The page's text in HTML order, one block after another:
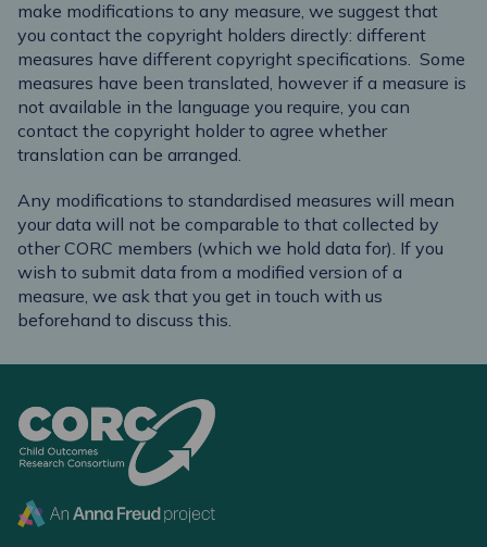
make modifications to any measure, we suggest that
you contact the copyright holders directly: different
measures have different copyright specifications. Some
measures have been translated, however if a measure is
not available in the language you require, you can
contact the copyright holder to agree whether
translation can be arranged.
Any modifications to standardised measures will mean
your data will not be comparable to that collected by
other CORC members (which we hold data for). If you
wish to submit data from a modified version of a
measure, we ask that you get in touch with us
beforehand to discuss this.